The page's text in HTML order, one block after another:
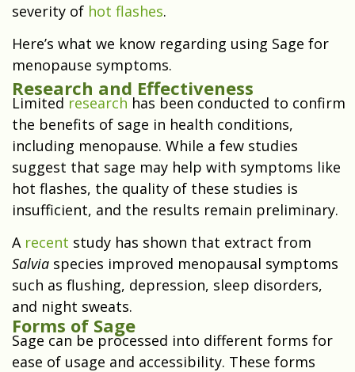
severity of hot flashes.
Here’s what we know regarding using Sage for
menopause symptoms.
Research and Effectiveness
Limited research has been conducted to confirm
the benefits of sage in health conditions,
including menopause. While a few studies
suggest that sage may help with symptoms like
hot flashes, the quality of these studies is
insufficient, and the results remain preliminary.
A recent study has shown that extract from
Salvia species improved menopausal symptoms
such as flushing, depression, sleep disorders,
and night sweats.
Forms of Sage
Sage can be processed into different forms for
ease of usage and accessibility. These forms